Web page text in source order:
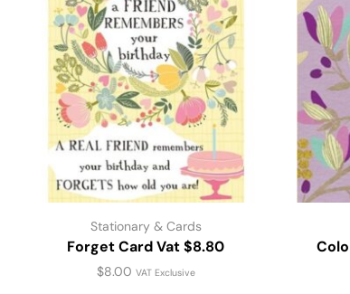
Stationary & Cards
Forget Card Vat $8.80
$8.00 VAT Exclusive